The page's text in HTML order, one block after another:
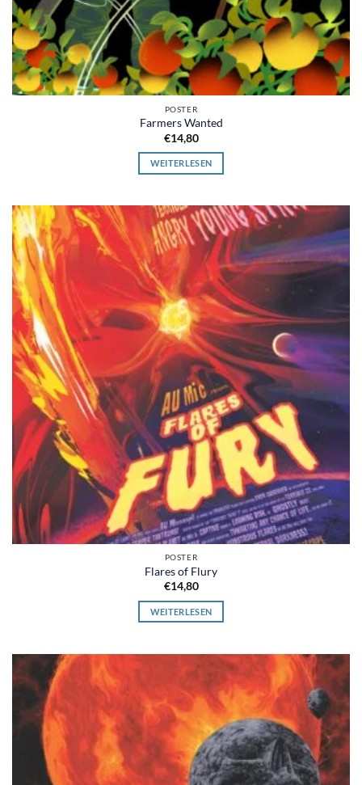
POSTER
Farmers Wanted
€14,80
WEITERLESEN
POSTER
Flares of Flury
€14,80
WEITERLESEN